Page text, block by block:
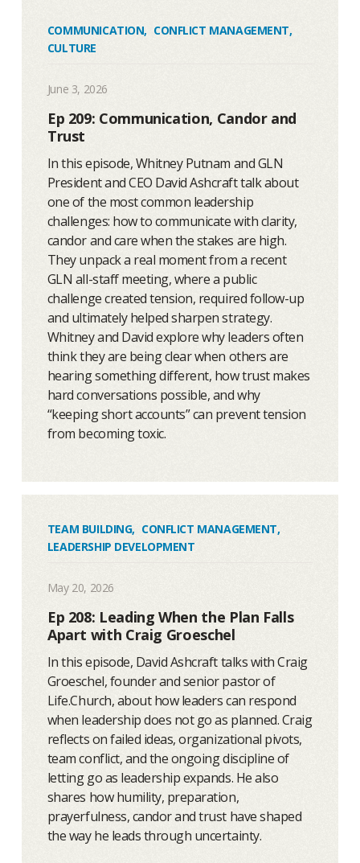
COMMUNICATION, CONFLICT MANAGEMENT,
CULTURE
June 3, 2026
Ep 209: Communication, Candor and
Trust
In this episode, Whitney Putnam and GLN
President and CEO David Ashcraft talk about
one of the most common leadership
challenges: how to communicate with clarity,
candor and care when the stakes are high.
They unpack a real moment from a recent
GLN all-staff meeting, where a public
challenge created tension, required follow-up
and ultimately helped sharpen strategy.
Whitney and David explore why leaders often
think they are being clear when others are
hearing something different, how trust makes
hard conversations possible, and why
“keeping short accounts” can prevent tension
from becoming toxic.
TEAM BUILDING, CONFLICT MANAGEMENT,
LEADERSHIP DEVELOPMENT
May 20, 2026
Ep 208: Leading When the Plan Falls
Apart with Craig Groeschel
In this episode, David Ashcraft talks with Craig
Groeschel, founder and senior pastor of
Life.Church, about how leaders can respond
when leadership does not go as planned. Craig
reflects on failed ideas, organizational pivots,
team conflict, and the ongoing discipline of
letting go as leadership expands. He also
shares how humility, preparation,
prayerfulness, candor and trust have shaped
the way he leads through uncertainty.